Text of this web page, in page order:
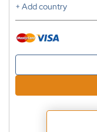
+ Add country